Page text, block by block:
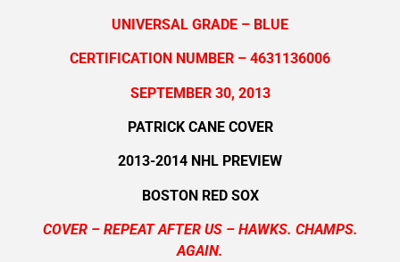
UNIVERSAL GRADE – BLUE
CERTIFICATION NUMBER – 4631136006
SEPTEMBER 30, 2013
PATRICK CANE COVER
2013-2014 NHL PREVIEW
BOSTON RED SOX
COVER – REPEAT AFTER US – HAWKS. CHAMPS.
AGAIN.